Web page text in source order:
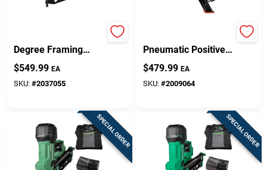
Change Store:
Business Credit Application
Degree Framing
Nailer Tool Only,
Model Brt130
$549.99 EA
SKU: #2037055
Pneumatic Positive
Placement Metal
Connector Nailer
$479.99 EA
SKU: #2009064
SPECIAL ORDER SPECIAL ORDER